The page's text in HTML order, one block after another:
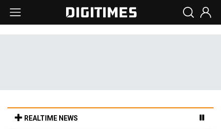
REALTIME NEWS